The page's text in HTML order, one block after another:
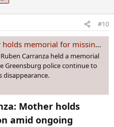
#10
for missing son amid ongoing investigation
Carranza held a memorial
Greensburg police continue to
disappearance.
Mother holds
amid ongoing